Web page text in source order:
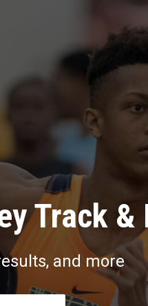
Track &
and more